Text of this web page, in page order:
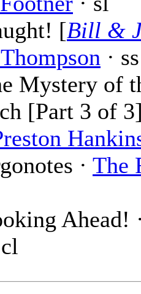
[Bill &
· ss
Mystery of
[Part 3 of
· The
Ahead!